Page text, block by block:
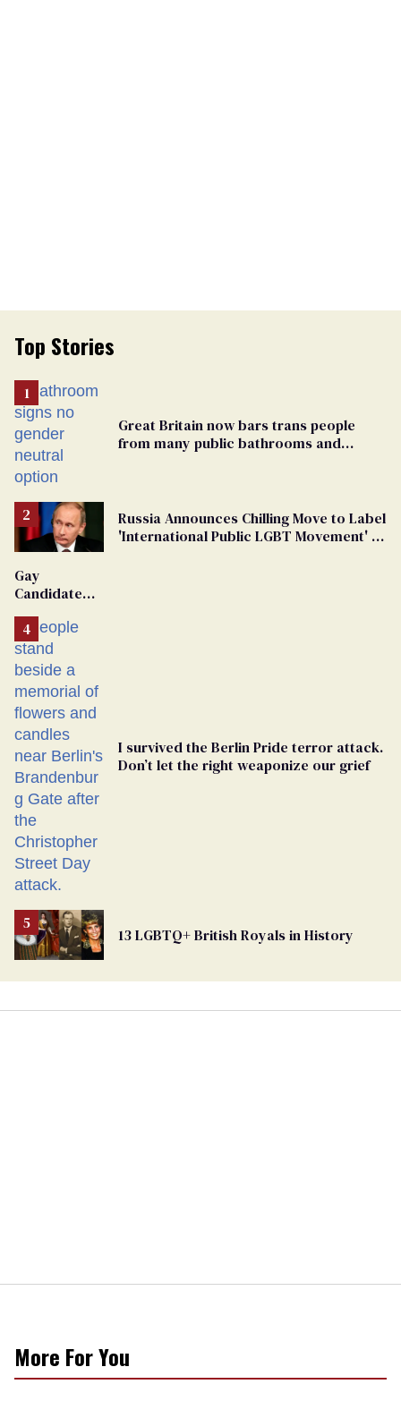
Top Stories
Great Britain now bars trans people
from many public bathrooms and
Russia Announces Chilling Move to Label
'International Public LGBT Movement' as
Gay
Candidate
From
Georgia
Ballot
I survived the Berlin Pride terror attack.
Don’t let the right weaponize our grief
13 LGBTQ+ British Royals in History
More For You